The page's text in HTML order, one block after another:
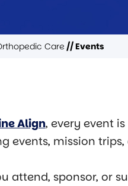
Care// Events
Align, every event
events, mission
attend, sponsor, or